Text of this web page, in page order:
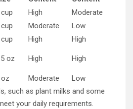
High
Moderate
Moderate
Low
High
High
oz High High
oz Moderate
Low
such as plant milks and some
your daily requirements.